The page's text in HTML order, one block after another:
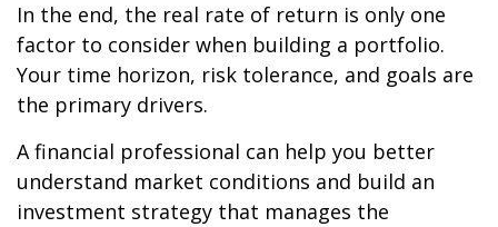
In the end, the real rate of return is only one
factor to consider when building a portfolio.
Your time horizon, risk tolerance, and goals are
the primary drivers.
A financial professional can help you better
understand market conditions and build an
investment strategy that manages the